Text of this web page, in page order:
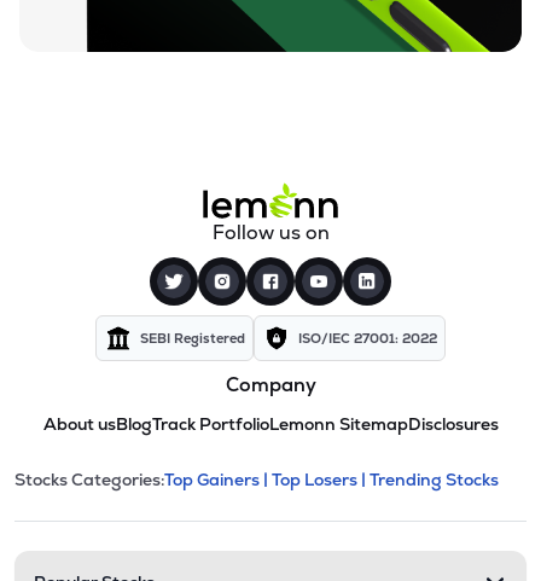
Follow us on
SEBI Registered ISO/IEC 27001: 2022
Company
About usBlogTrack PortfolioLemonn SitemapDisclosures
Stock categories and
This section contains expandable
Stocks Categories:Top Gainers | Top Losers | Trending Stocks